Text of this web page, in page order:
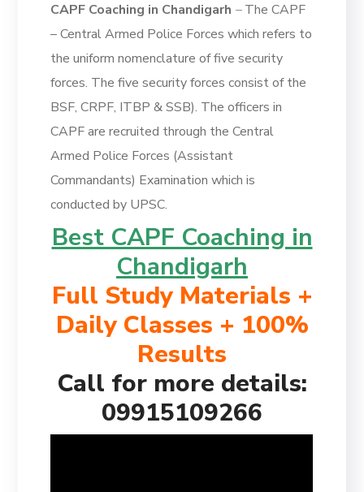
CAPF Coaching in Chandigarh –The CAPF
– Central Armed Police Forces which refers to
the uniform nomenclature of five security
forces. The five security forces consist of the
BSF, CRPF, ITBP & SSB). The officers in
CAPF are recruited through the Central
Armed Police Forces (Assistant
Commandants) Examination which is
conducted by UPSC.
Best CAPF Coaching in
Chandigarh
Full Study Materials +
Daily Classes + 100%
Results
Call for more details:
09915109266